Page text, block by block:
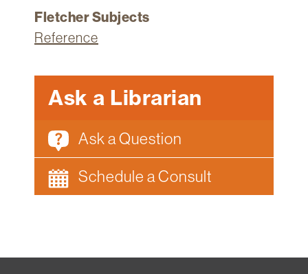
Canvas
Fletcher Subjects
Reference
Ask a Librarian
Ask a Question
Schedule a Consult